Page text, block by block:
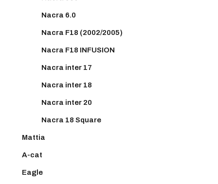
Nacra 6.0
Nacra F18 (2002/2005)
Nacra F18 INFUSION
Nacra inter 17
Nacra inter 18
Nacra inter 20
Nacra 18 Square
Mattia
A-cat
Eagle